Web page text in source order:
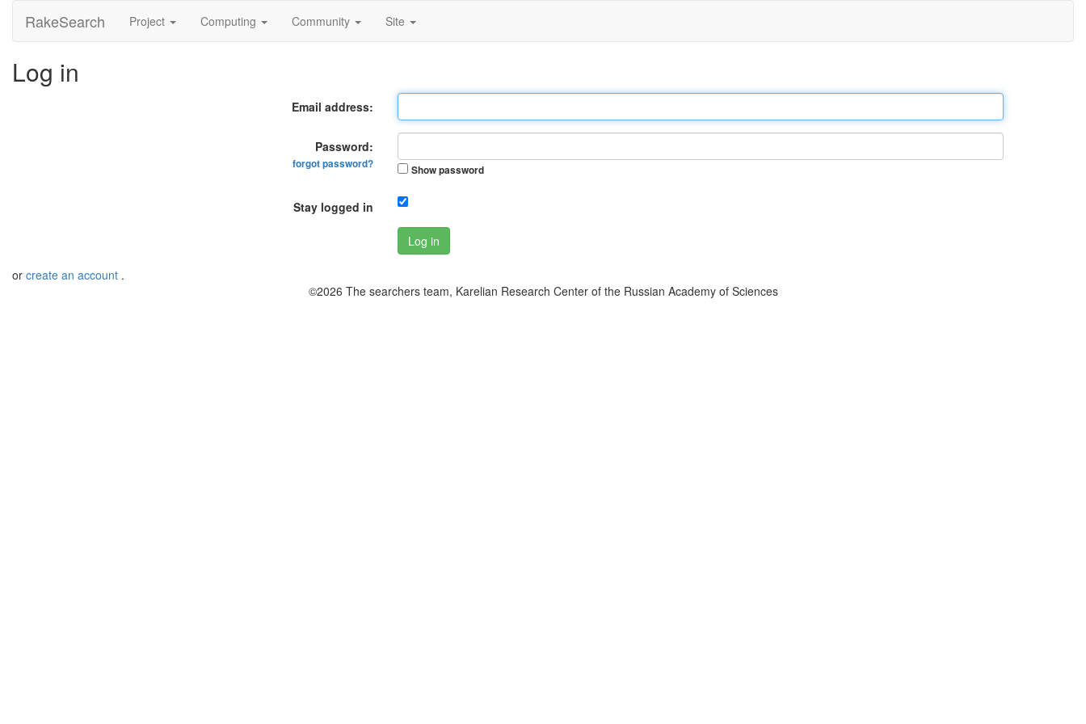
RakeSearch Project Computing Community Site
Log in
Email address:
Password:
forgot password? Show password
Stay logged in
Log in
or create an account .
©2026 The searchers team, Karelian Research Center of the Russian Academy of Sciences